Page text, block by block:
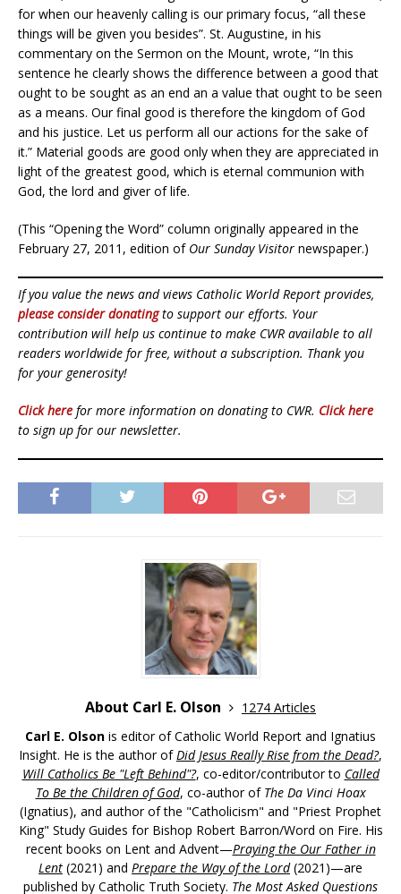
for when our heavenly calling is our primary focus, “all these
things will be given you besides”. St. Augustine, in his
commentary on the Sermon on the Mount, wrote, “In this
sentence he clearly shows the difference between a good that
ought to be sought as an end an a value that ought to be seen
as a means. Our final good is therefore the kingdom of God
and his justice. Let us perform all our actions for the sake of
it.” Material goods are good only when they are appreciated in
light of the greatest good, which is eternal communion with
God, the lord and giver of life.
(This “Opening the Word” column originally appeared in the
February 27, 2011, edition of Our Sunday Visitor newspaper.)
If you value the news and views Catholic World Report provides,
please consider donatingto support our efforts. Your
contribution will help us continue to make CWR available to all
readers worldwide for free, without a subscription. Thank you
for your generosity!
Click here for more information on donating to CWR. Click here
to sign up for our newsletter.
About Carl E. Olson
1274 Articles
Carl E. Olson is editor of Catholic World Report and Ignatius
Insight. He is the author ofDid Jesus Really Rise from the Dead?,
Will Catholics Be "Left Behind"?, co-editor/contributor to Called
To Be the Children of God, co-author of The Da Vinci Hoax
(Ignatius), and author of the "Catholicism" and "Priest Prophet
King" Study Guides for Bishop Robert Barron/Word on Fire. His
recent books on Lent and Advent—Praying the Our Father in
Lent (2021) and Prepare the Way of the Lord(2021)—are
published by Catholic Truth Society. The Most Asked Questions